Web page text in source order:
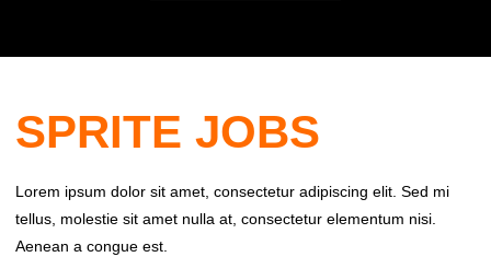
SPRITE JOBS
Lorem ipsum dolor sit amet, consectetur adipiscing elit. Sed mi
tellus, molestie sit amet nulla at, consectetur elementum nisi.
Aenean a congue est.